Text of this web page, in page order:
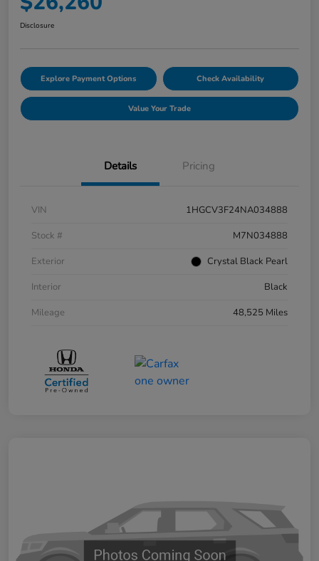
Disclosure
Explore Payment Options Check Availability
Value Your Trade
Details Pricing
VIN
1HGCV3F24NA034888
Stock #
M7N034888
Exterior
Crystal Black Pearl
Interior
Black
Mileage
48,525 Miles